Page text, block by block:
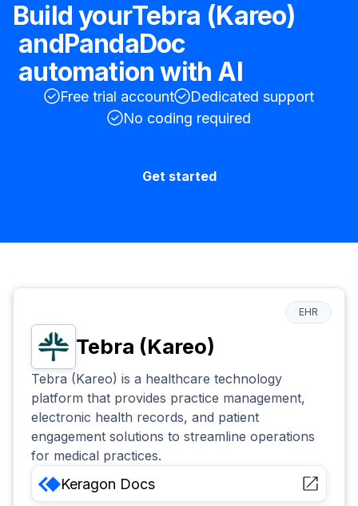
Build yourTebra (Kareo)
andPandaDoc
automation with AI
Free trial account
Dedicated support
No coding required
Get started
Tebra (Kareo)
EHR
Tebra (Kareo) is a healthcare technology
platform that provides practice management,
electronic health records, and patient
engagement solutions to streamline operations
for medical practices.
Keragon Docs